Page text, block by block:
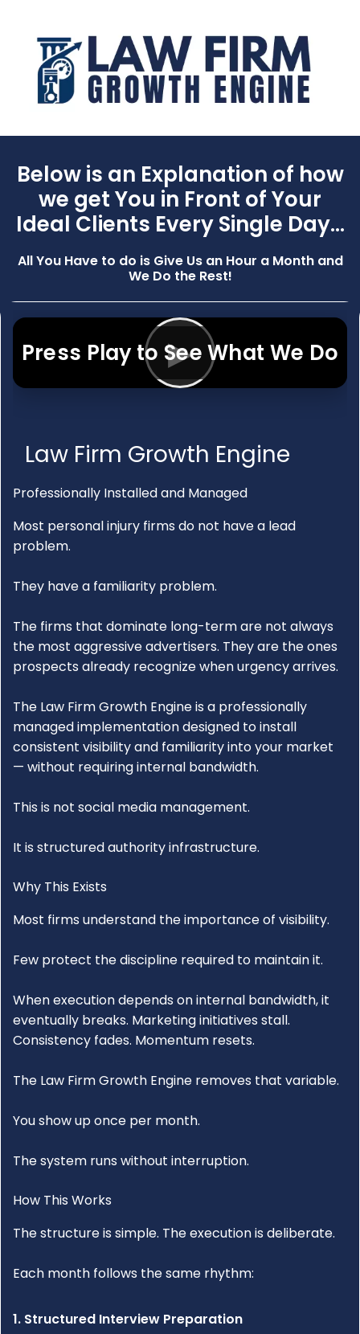
Below is an Explanation of how
we get You in Front of Your
Ideal Clients Every Single Day...
All You Have to do is Give Us an Hour a Month and
We Do the Rest!
Press Play to See What We Do
▶
Law Firm Growth Engine
Professionally Installed and Managed
Most personal injury firms do not have a lead
problem.
They have a familiarity problem.
The firms that dominate long-term are not always
the most aggressive advertisers. They are the ones
prospects already recognize when urgency arrives.
The Law Firm Growth Engine is a professionally
managed implementation designed to install
consistent visibility and familiarity into your market
— without requiring internal bandwidth.
This is not social media management.
It is structured authority infrastructure.
Why This Exists
Most firms understand the importance of visibility.
Few protect the discipline required to maintain it.
When execution depends on internal bandwidth, it
eventually breaks. Marketing initiatives stall.
Consistency fades. Momentum resets.
The Law Firm Growth Engine removes that variable.
You show up once per month.
The system runs without interruption.
How This Works
The structure is simple. The execution is deliberate.
Each month follows the same rhythm:
1. Structured Interview Preparation